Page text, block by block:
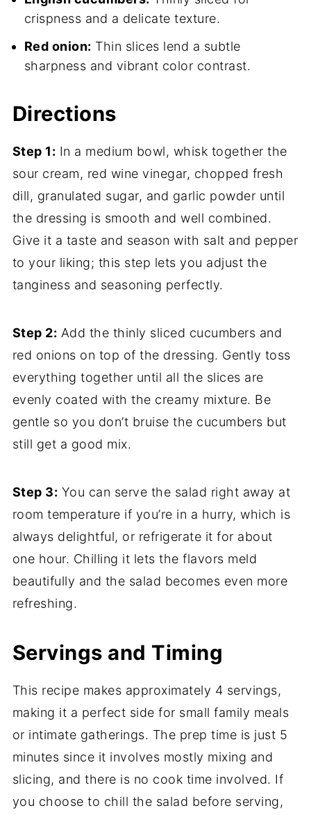
crispness and a delicate texture.
Red onion: Thin slices lend a subtle
sharpness and vibrant color contrast.
Directions
Step 1: In a medium bowl, whisk together the
sour cream, red wine vinegar, chopped fresh
dill, granulated sugar, and garlic powder until
the dressing is smooth and well combined.
Give it a taste and season with salt and pepper
to your liking; this step lets you adjust the
tanginess and seasoning perfectly.
Step 2: Add the thinly sliced cucumbers and
red onions on top of the dressing. Gently toss
everything together until all the slices are
evenly coated with the creamy mixture. Be
gentle so you don’t bruise the cucumbers but
still get a good mix.
Step 3: You can serve the salad right away at
room temperature if you’re in a hurry, which is
always delightful, or refrigerate it for about
one hour. Chilling it lets the flavors meld
beautifully and the salad becomes even more
refreshing.
Servings and Timing
This recipe makes approximately 4 servings,
making it a perfect side for small family meals
or intimate gatherings. The prep time is just 5
minutes since it involves mostly mixing and
slicing, and there is no cook time involved. If
you choose to chill the salad before serving,